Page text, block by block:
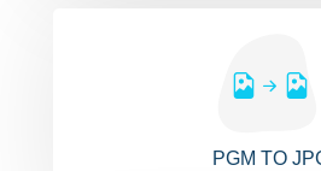
PGM TO